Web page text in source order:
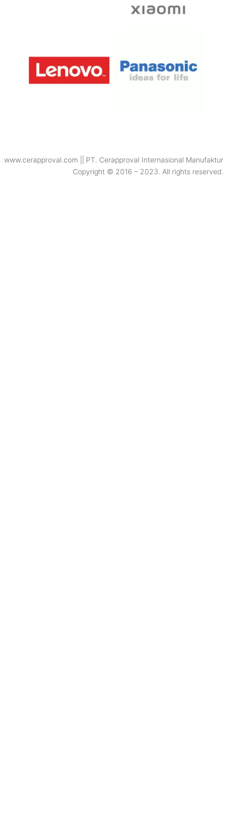
www.cerapproval.com || PT. Cerapproval Internasional Manufaktur
Copyright © 2016 – 2023. All rights reserved.